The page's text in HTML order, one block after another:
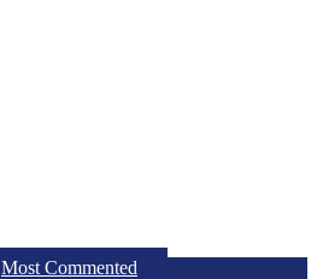
Most Commented